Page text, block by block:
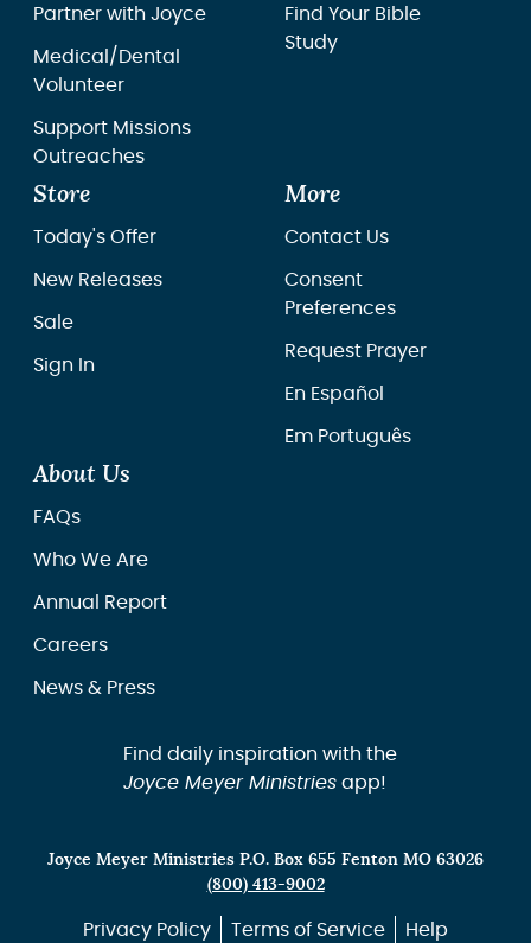
Partner with Joyce
Medical/Dental
Volunteer
Support Missions
Outreaches
Find Your Bible
Study
Store
Today's Offer
New Releases
Sale
Sign In
More
Contact Us
Consent
Preferences
Request Prayer
En Español
Em Português
About Us
FAQs
Who We Are
Annual Report
Careers
News & Press
Find daily inspiration with the
Joyce Meyer Ministriesapp!
Joyce Meyer Ministries P.O. Box 655 Fenton MO 63026
(800) 413-9002
Privacy Policy Terms of Service Help